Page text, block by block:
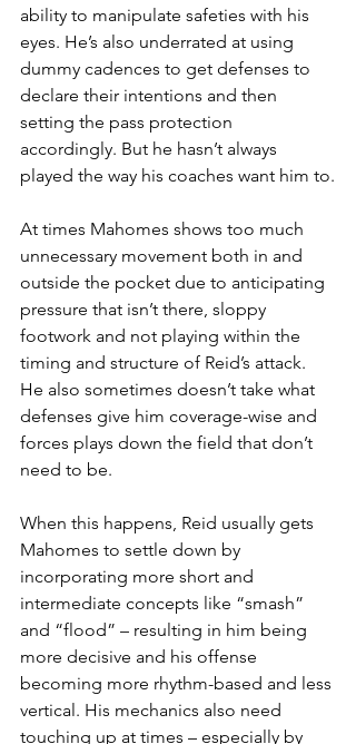
ability to manipulate safeties with his
eyes. He’s also underrated at using
dummy cadences to get defenses to
declare their intentions and then
setting the pass protection
accordingly. But he hasn’t always
played the way his coaches want him to.
At times Mahomes shows too much
unnecessary movement both in and
outside the pocket due to anticipating
pressure that isn’t there, sloppy
footwork and not playing within the
timing and structure of Reid’s attack.
He also sometimes doesn’t take what
defenses give him coverage-wise and
forces plays down the field that don’t
need to be.
When this happens, Reid usually gets
Mahomes to settle down by
incorporating more short and
intermediate concepts like “smash”
and “flood” – resulting in him being
more decisive and his offense
becoming more rhythm-based and less
vertical. His mechanics also need
touching up at times – especially by